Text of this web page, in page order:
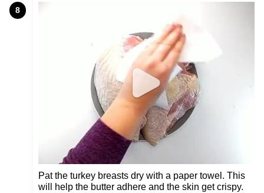
8
Pat the turkey breasts dry with a paper towel. This
will help the butter adhere and the skin get crispy.